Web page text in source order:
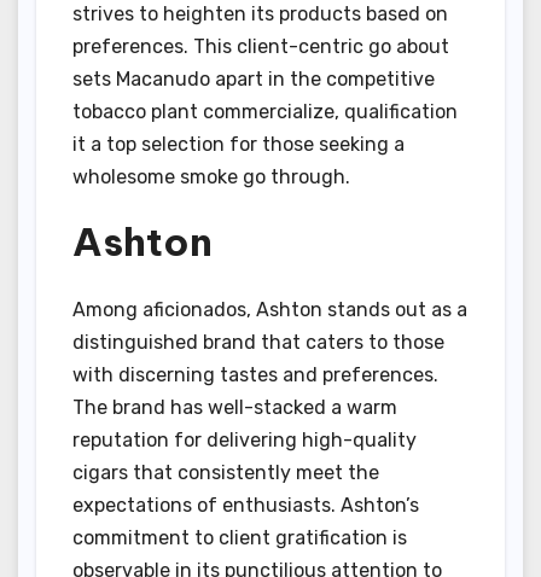
strives to heighten its products based on
preferences. This client-centric go about
sets Macanudo apart in the competitive
tobacco plant commercialize, qualification
it a top selection for those seeking a
wholesome smoke go through.
Ashton
Among aficionados, Ashton stands out as a
distinguished brand that caters to those
with discerning tastes and preferences.
The brand has well-stacked a warm
reputation for delivering high-quality
cigars that consistently meet the
expectations of enthusiasts. Ashton’s
commitment to client gratification is
observable in its punctilious attention to